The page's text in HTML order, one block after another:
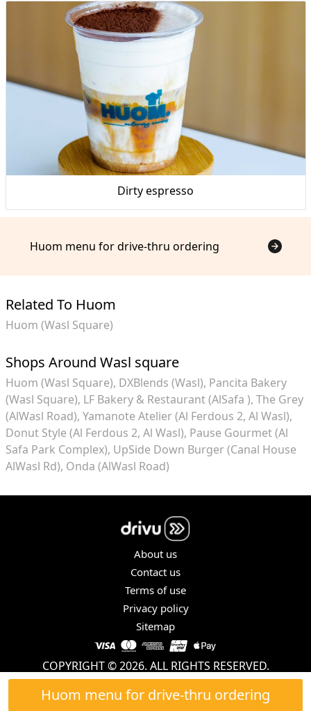
Huom menu for drive-thru ordering
Dirty espresso
Huom menu for drive-thru ordering
Related To Huom
Huom (Wasl Square)
Shops Around Wasl square
Huom (Wasl Square) DXBlends (Wasl) Pancita Bakery
(Wasl Square) LF Bakery & Restaurant (AlSafa ) The Grey
(AlWasl Road) Yamanote Atelier (Al Ferdous 2, Al Wasl)
Donut Style (Al Ferdous 2, Al Wasl) Pause Gourmet (Al
Safa Park Complex) UpSide Down Burger (Canal House
AlWasl Rd) Onda (AlWasl Road)
About us
Contact us
Terms of use
Privacy policy
Sitemap
COPYRIGHT © 2026. ALL RIGHTS RESERVED.